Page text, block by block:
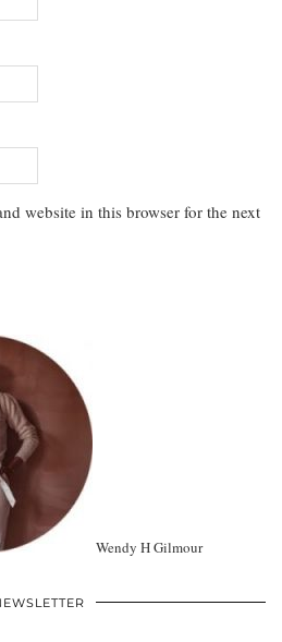
website in this browser for the next
Wendy H Gilmour